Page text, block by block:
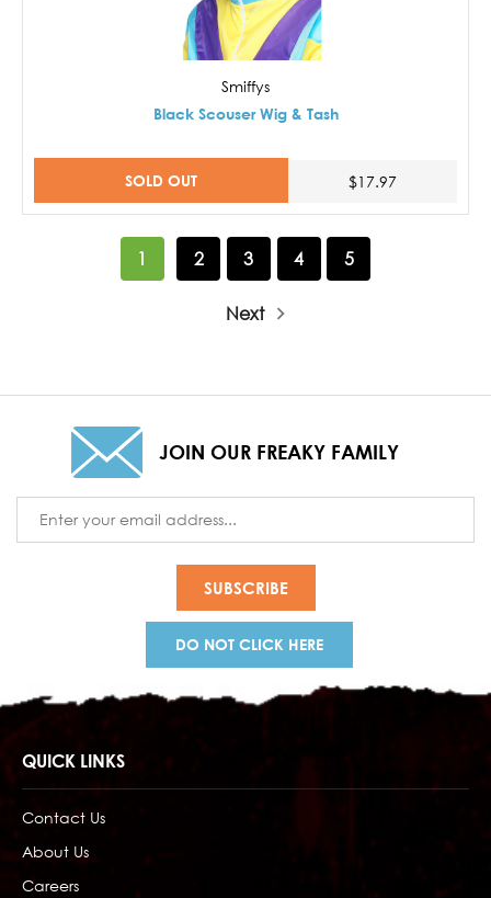
Smiffys
Black Scouser Wig & Tash
SOLD OUT $17.97
1 2 3 4 5
Next
JOIN OUR FREAKY FAMILY
Address
DO NOT CLICK HERE
QUICK LINKS
Contact Us
About Us
Careers